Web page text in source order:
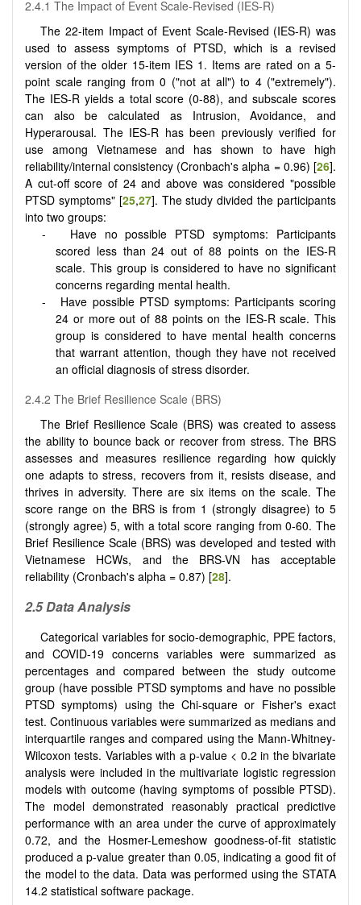
2.4.1 The Impact of Event Scale-Revised (IES-R)
The 22-item Impact of Event Scale-Revised (IES-R) was
used to assess symptoms of PTSD, which is a revised
version of the older 15-item IES 1. Items are rated on a 5-
point scale ranging from 0 ("not at all") to 4 ("extremely").
The IES-R yields a total score (0-88), and subscale scores
can also be calculated as Intrusion, Avoidance, and
Hyperarousal. The IES-R has been previously verified for
use among Vietnamese and has shown to have high
reliability/internal consistency (Cronbach's alpha = 0.96) [26].
A cut-off score of 24 and above was considered "possible
PTSD symptoms" [25,27]. The study divided the participants
into two groups:
Have no possible PTSD symptoms: Participants
scored less than 24 out of 88 points on the IES-R
scale. This group is considered to have no significant
concerns regarding mental health.
Have possible PTSD symptoms: Participants scoring
24 or more out of 88 points on the IES-R scale. This
group is considered to have mental health concerns
that warrant attention, though they have not received
an official diagnosis of stress disorder.
2.4.2 The Brief Resilience Scale (BRS)
The Brief Resilience Scale (BRS) was created to assess
the ability to bounce back or recover from stress. The BRS
assesses and measures resilience regarding how quickly
one adapts to stress, recovers from it, resists disease, and
thrives in adversity. There are six items on the scale. The
score range on the BRS is from 1 (strongly disagree) to 5
(strongly agree) 5, with a total score ranging from 0-60. The
Brief Resilience Scale (BRS) was developed and tested with
Vietnamese HCWs, and the BRS-VN has acceptable
reliability (Cronbach's alpha = 0.87) [28].
2.5Data Analysis
Categorical variables for socio-demographic, PPE factors,
and COVID-19 concerns variables were summarized as
percentages and compared between the study outcome
group (have possible PTSD symptoms and have no possible
PTSD symptoms) using the Chi-square or Fisher's exact
test. Continuous variables were summarized as medians and
interquartile ranges and compared using the Mann-Whitney-
Wilcoxon tests. Variables with a p-value < 0.2 in the bivariate
analysis were included in the multivariate logistic regression
models with outcome (having symptoms of possible PTSD).
The model demonstrated reasonably practical predictive
performance with an area under the curve of approximately
0.72, and the Hosmer-Lemeshow goodness-of-fit statistic
produced a p-value greater than 0.05, indicating a good fit of
the model to the data. Data was performed using the STATA
14.2 statistical software package.